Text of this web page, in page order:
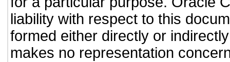
liability with respect to this
formed either directly or
makes no representation